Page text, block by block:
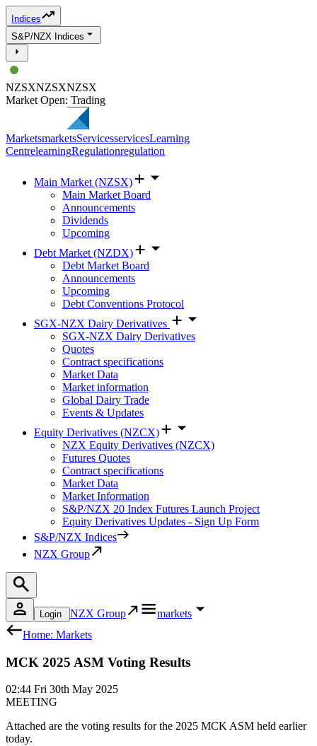
Indices
S&P/NZX Indices
NZSXNZSXNZSX
Market Open: Trading
MarketsmarketsServicesservicesLearning
CentrelearningRegulationregulation
Main Market (NZSX)
Main Market Board
Announcements
Dividends
Upcoming
Debt Market (NZDX)
Debt Market Board
Announcements
Upcoming
Debt Conventions Protocol
SGX-NZX Dairy Derivatives
SGX-NZX Dairy Derivatives
Quotes
Contract specifications
Market Data
Market information
Global Dairy Trade
Events & Updates
Equity Derivatives (NZCX)
NZX Equity Derivatives (NZCX)
Futures Quotes
Contract specifications
Market Data
Market Information
S&P/NZX 20 Index Futures Launch Project
Equity Derivatives Updates - Sign Up Form
S&P/NZX Indices
NZX Group
Login NZX Group
markets
Home: Markets
MCK 2025 ASM Voting Results
02:44 Fri 30th May 2025
MEETING
Attached are the voting results for the 2025 MCK ASM held earlier
today.